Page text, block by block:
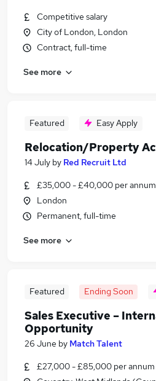
Competitive salary
City of London, London
Contract, full-time
See more
Featured Easy Apply
Relocation/Property
14 July by Red Recruit Ltd
£35,000 - £40,000 per annum
London
Permanent, full-time
See more
Featured Ending Soon
Sales Executive –
Opportunity
26 June by Match Talent
£27,000 - £85,000 per annum